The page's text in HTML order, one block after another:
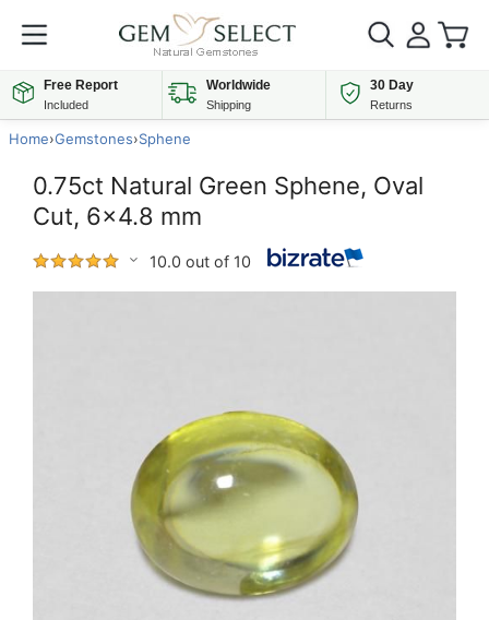
Free Report
Included
Worldwide
Shipping
30 Day
Returns
Home›Gemstones›Sphene
0.75ct Natural Green Sphene, Oval
Cut, 6x4.8 mm
10.0 out of 10